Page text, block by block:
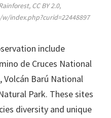
CC BY 2.0,
index.php?curid=22448897
include
de Cruces National
Volcán Barú National
Park. These sites
diversity and unique